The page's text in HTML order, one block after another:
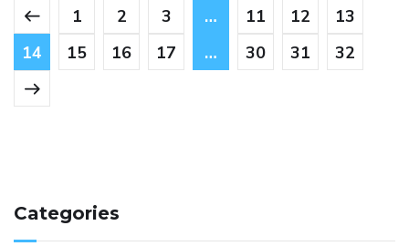
1 2 3 … 11 12
13
14
15 16 17 … 30 31 32
Categories